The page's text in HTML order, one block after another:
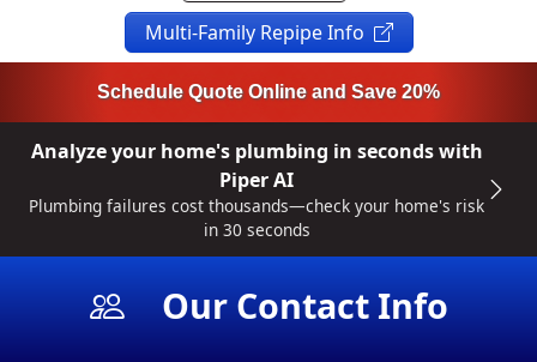
Multi-Family Repipe Info
Schedule Quote Online and Save 20%
Analyze your home's plumbing in seconds with
Piper AI
Plumbing failures cost thousands—check your home's risk
in 30 seconds
Our Contact Info